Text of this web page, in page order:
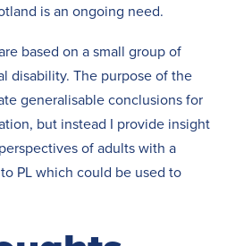
is an ongoing need.
based on a small group of
disability. The purpose of the
generalisable conclusions for
but instead I provide insight
of adults with a
PL which could be used to